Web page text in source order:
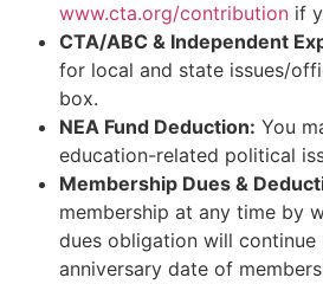
www.cta.org/contribution if
CTA/ABC & Independent
for local and state issues/
box.
NEA Fund Deduction: You
education-related political
Membership Dues &
membership at any time by
dues obligation will
anniversary date of